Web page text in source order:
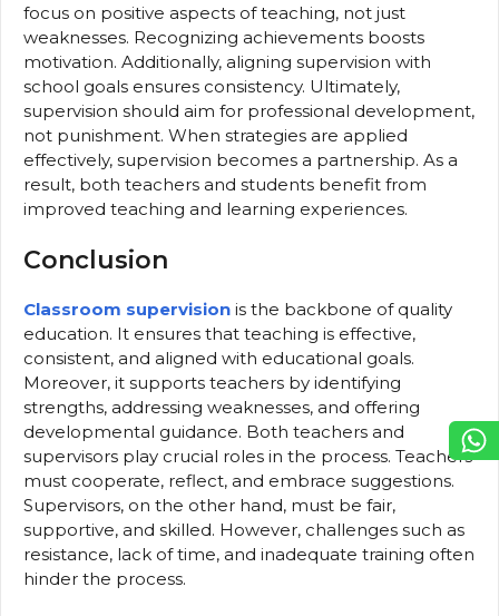
focus on positive aspects of teaching, not just
weaknesses. Recognizing achievements boosts
motivation. Additionally, aligning supervision with
school goals ensures consistency. Ultimately,
supervision should aim for professional development,
not punishment. When strategies are applied
effectively, supervision becomes a partnership. As a
result, both teachers and students benefit from
improved teaching and learning experiences.
Conclusion
Classroom supervision is the backbone of quality
education. It ensures that teaching is effective,
consistent, and aligned with educational goals.
Moreover, it supports teachers by identifying
strengths, addressing weaknesses, and offering
developmental guidance. Both teachers and
supervisors play crucial roles in the process. Teachers
must cooperate, reflect, and embrace suggestions.
Supervisors, on the other hand, must be fair,
supportive, and skilled. However, challenges such as
resistance, lack of time, and inadequate training often
hinder the process.